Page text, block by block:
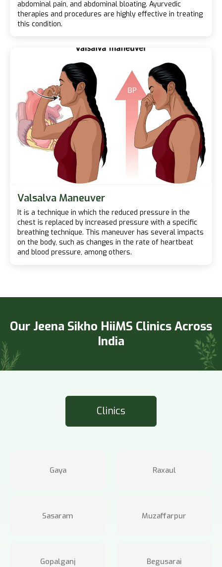
abdominal pain, and abdominal bloating. Ayurvedic
therapies and procedures are highly effective in treating
this condition.
Valsalva Maneuver
It is a technique in which the reduced pressure in the
chest is replaced by increased pressure with a specific
breathing technique. This maneuver has several impacts
on the body, such as changes in the rate of heartbeat
and blood pressure, among others.
Our Jeena Sikho HiiMS Clinics Across
India
Clinics
Gaya Raxaul
Sasaram Muzaffarpur
Gopalganj Begusarai